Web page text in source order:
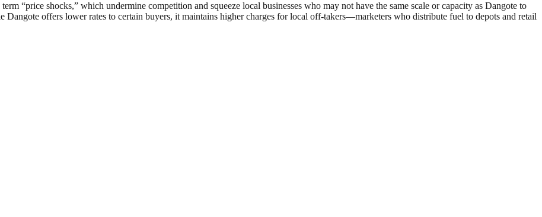
“price shocks,” which undermine competition and squeeze local businesses who may not have the same scale or capacity as Dangote to
Dangote offers lower rates to certain buyers, it maintains higher charges for local off-takers—marketers who distribute fuel to depots and retail